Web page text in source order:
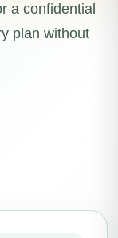
a confidential
plan without